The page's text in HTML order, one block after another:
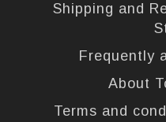
Shipping and
Frequently
About
Terms and